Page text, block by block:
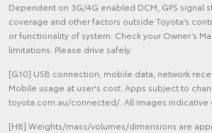
Dependent on 3G/4G enabled DCM, GPS signal
coverage and other factors outside Toyota’s
or functionality of system. Check your Owner’s
limitations. Please drive safely.
[G10] USB connection, mobile data, network
Mobile usage at user's cost. Apps subject to
toyota.com.au/connected/. All images indicative
[H8] Weights/mass/volumes/dimensions are